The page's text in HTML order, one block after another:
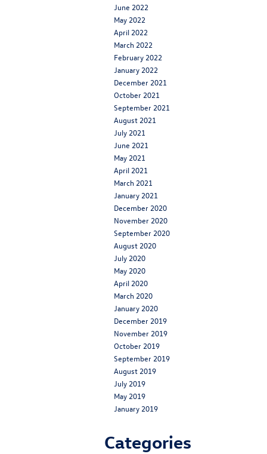
June 2022
May 2022
April 2022
March 2022
February 2022
January 2022
December 2021
October 2021
September 2021
August 2021
July 2021
June 2021
May 2021
April 2021
March 2021
January 2021
December 2020
November 2020
September 2020
August 2020
July 2020
May 2020
April 2020
March 2020
January 2020
December 2019
November 2019
October 2019
September 2019
August 2019
July 2019
May 2019
January 2019
Categories